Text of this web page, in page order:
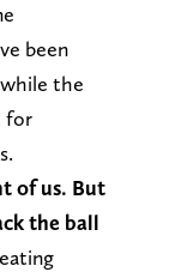
been
the
for
of us. But
the ball